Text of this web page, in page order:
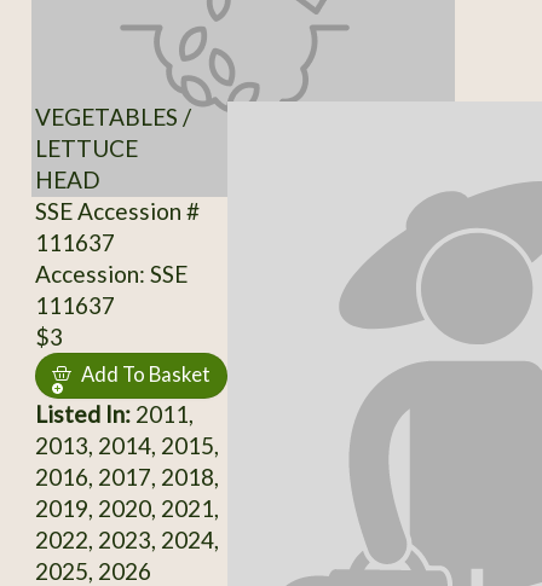
VEGETABLES /
LETTUCE
HEAD
SSE Accession #
111637
Accession: SSE
111637
$3
Add To Basket
Listed In:2011,
2013, 2014, 2015,
2016, 2017, 2018,
2019, 2020, 2021,
2022, 2023, 2024,
2025, 2026